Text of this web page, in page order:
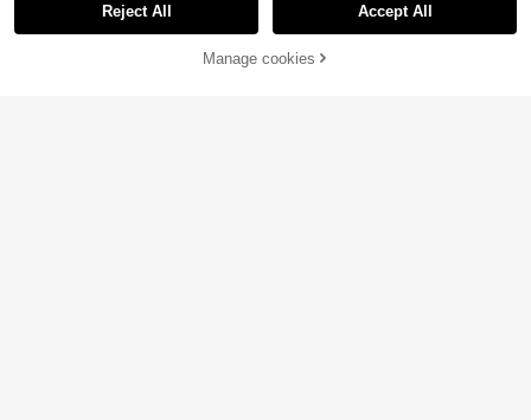
Add to Cart
Reject All Accept All
Manage cookies